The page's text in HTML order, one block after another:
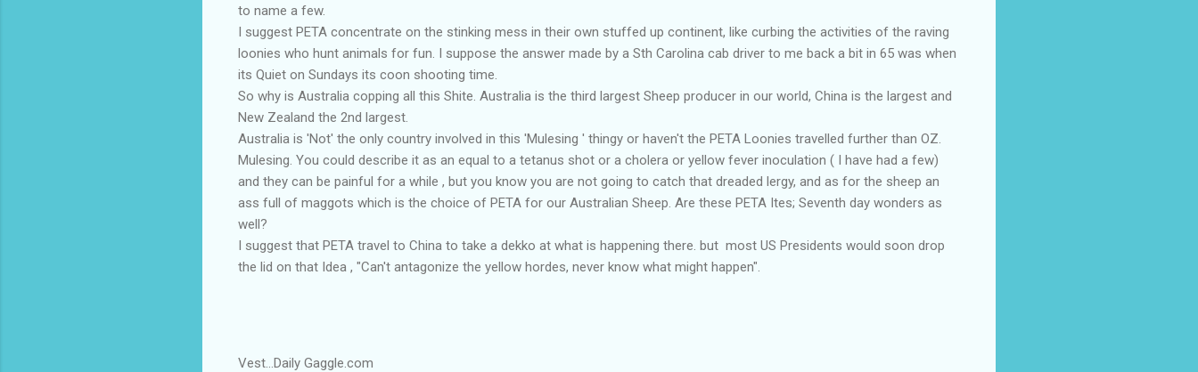
to name a few.
I suggest PETA concentrate on the stinking mess in their own stuffed up continent, like curbing the activities of the raving
loonies who hunt animals for fun. I suppose the answer made by a Sth Carolina cab driver to me back a bit in 65 was when
its Quiet on Sundays its coon shooting time.
So why is Australia copping all this Shite. Australia is the third largest Sheep producer in our world, China is the largest and
New Zealand the 2nd largest.
Australia is 'Not' the only country involved in this 'Mulesing ' thingy or haven't the PETA Loonies travelled further than OZ.
Mulesing. You could describe it as an equal to a tetanus shot or a cholera or yellow fever inoculation ( I have had a few)
and they can be painful for a while , but you know you are not going to catch that dreaded lergy, and as for the sheep an
ass full of maggots which is the choice of PETA for our Australian Sheep. Are these PETA Ites; Seventh day wonders as
well?
I suggest that PETA travel to China to take a dekko at what is happening there. but most US Presidents would soon drop
the lid on that Idea , "Can't antagonize the yellow hordes, never know what might happen".
Vest...Daily Gaggle.com